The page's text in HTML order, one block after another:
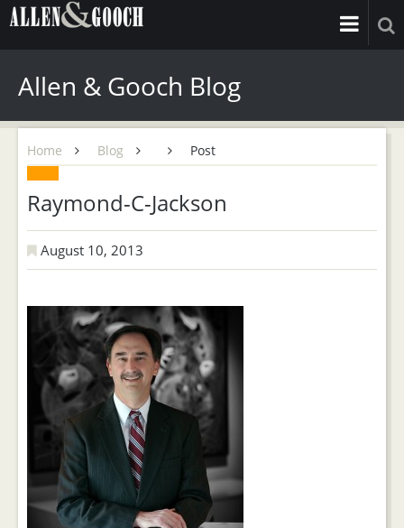
Allen & Gooch Blog
Home Blog Post
Raymond-C-Jackson
August 10, 2013